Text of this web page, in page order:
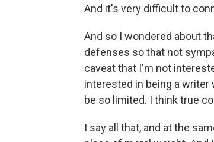
And it's very difficult to
And so I wondered about
defenses so that not
caveat that I'm not
interested in being a
be so limited. I think true
I say all that, and at the